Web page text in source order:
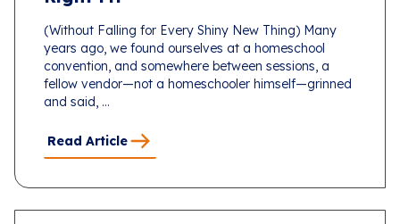
(Without Falling for Every Shiny New Thing) Many
years ago, we found ourselves at a homeschool
convention, and somewhere between sessions, a
fellow vendor—not a homeschooler himself—grinned
and said, ...
Read Article